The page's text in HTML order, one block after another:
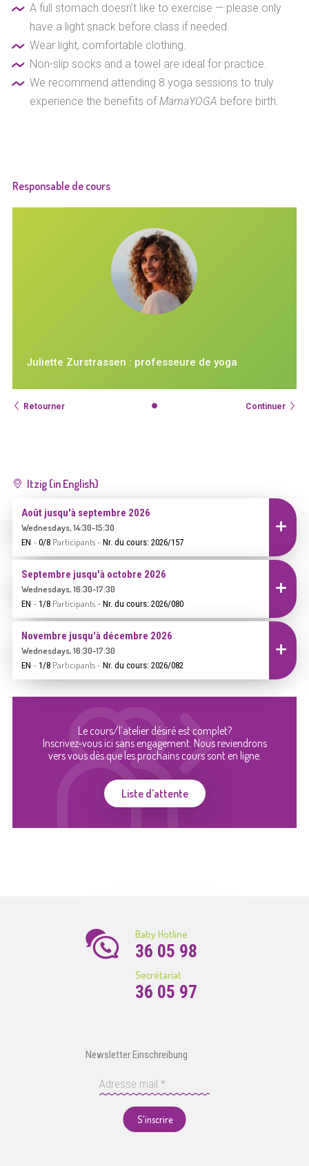
A full stomach doesn’t like to exercise — please only
have a light snack before class if needed.
Wear light, comfortable clothing.
Non-slip socks and a towel are ideal for practice.
We recommend attending 8 yoga sessions to truly
experience the benefits of MamaYOGA before birth.
Responsable de cours
Juliette Zurstrassen : professeure de yoga
Retourner Continuer
Itzig (in English)
Août jusqu'à septembre 2026
Wednesdays, 14:30-15:30
EN - 0/8Participants- Nr. du cours: 2026/157
Septembre jusqu'à octobre 2026
Wednesdays, 16:30-17:30
EN - 1/8Participants- Nr. du cours: 2026/080
Novembre jusqu'à décembre 2026
Wednesdays, 16:30-17:30
EN - 1/8Participants- Nr. du cours: 2026/082
Le cours/l’atelier désiré est complet?
Inscrivez-vous ici sans engagement. Nous reviendrons
vers vous dès que les prochains cours sont en ligne.
Liste d’attente
Baby Hotline
36 05 98
Secrétariat
36 05 97
Newsletter Einschreibung
S'inscrire